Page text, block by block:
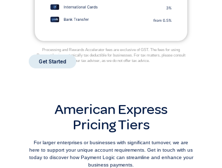
Processing and Rewards Accelerator fees are exclusive of GST. The fees for using
Payment Logic are typically tax deductible for businesses. For tax matters, please consult
your tax adviser, as we do not offer tax advice.
Get Started
American Express
Pricing Tiers
For larger enterprises or businesses with significant turnover, we are
here to support your unique account requirements. Get in touch with us
today to discover how Payment Logic can streamline and enhance your
business payments.